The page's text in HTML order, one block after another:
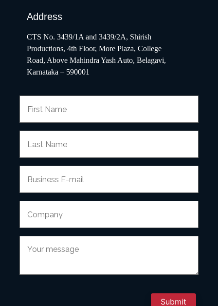
Address
CTS No. 3439/1A and 3439/2A, Shirish
Productions, 4th Floor, More Plaza, College
Road, Above Mahindra Yash Auto, Belagavi,
Karnataka – 590001